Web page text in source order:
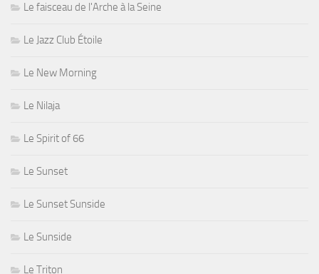
Le faisceau de l'Arche à la Seine
Le Jazz Club Étoile
Le New Morning
Le Nilaja
Le Spirit of 66
Le Sunset
Le Sunset Sunside
Le Sunside
Le Triton